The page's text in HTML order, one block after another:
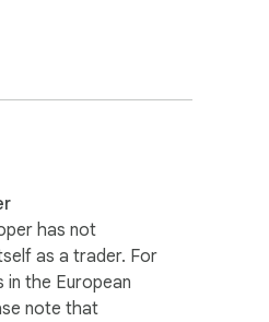
to download them.
has not
as a trader. For
in the European
note that